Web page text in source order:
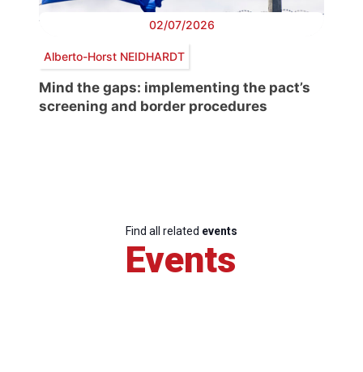
02/07/2026
Alberto-Horst NEIDHARDT
Mind the gaps: implementing the pact’s
screening and border procedures
Find all related events
Events